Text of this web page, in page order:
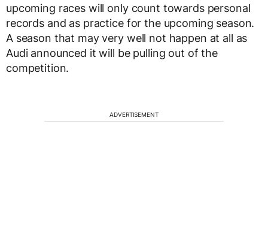
upcoming races will only count towards personal
records and as practice for the upcoming season.
A season that may very well not happen at all as
Audi announced it will be pulling out of the
competition.
ADVERTISEMENT